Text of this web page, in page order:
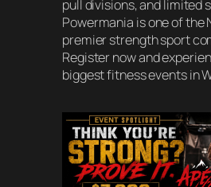
pull divisions, and limited
Powermania is one of the
premier strength sport
Register now and
biggest fitness events in